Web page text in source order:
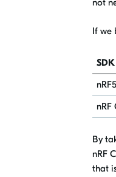
not
If we
SDK
nRF
By
nRF
that